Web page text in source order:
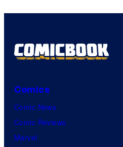
Comics
Comic News
Comic Reviews
Marvel